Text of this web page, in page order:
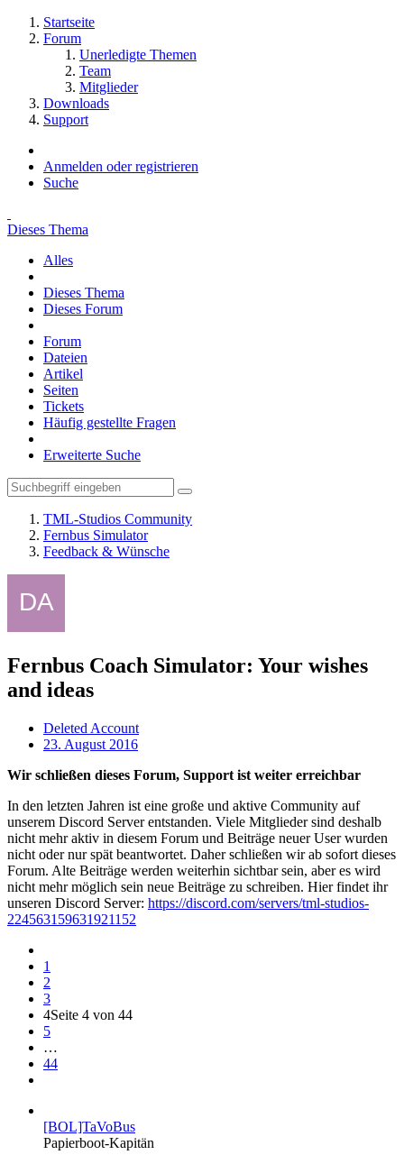
Startseite
Forum
Unerledigte Themen
Team
Mitglieder
Downloads
Support
Anmelden oder registrieren
Suche
Dieses Thema
Alles
Dieses Thema
Dieses Forum
Forum
Dateien
Artikel
Seiten
Tickets
Häufig gestellte Fragen
Erweiterte Suche
TML-Studios Community
Fernbus Simulator
Feedback & Wünsche
Fernbus Coach Simulator: Your wishes
and ideas
Deleted Account
23. August 2016
Wir schließen dieses Forum, Support ist weiter erreichbar
In den letzten Jahren ist eine große und aktive Community auf
unserem Discord Server entstanden. Viele Mitglieder sind deshalb
nicht mehr aktiv in diesem Forum und Beiträge neuer User wurden
nicht oder nur spät beantwortet. Daher schließen wir ab sofort dieses
Forum. Alte Beiträge werden weiterhin sichtbar sein, aber es wird
nicht mehr möglich sein neue Beiträge zu schreiben. Hier findet ihr
unseren Discord Server: https://discord.com/servers/tml-studios-
224563159631921152
1
2
3
4Seite 4 von 44
5
…
44
[BOL]TaVoBus
Papierboot-Kapitän